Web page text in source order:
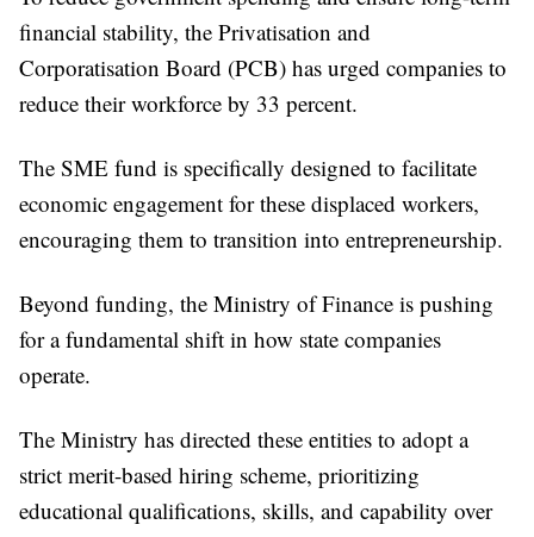
financial stability, the Privatisation and
Corporatisation Board (PCB) has urged companies to
reduce their workforce by 33 percent.
The SME fund is specifically designed to facilitate
economic engagement for these displaced workers,
encouraging them to transition into entrepreneurship.
Beyond funding, the Ministry of Finance is pushing
for a fundamental shift in how state companies
operate.
The Ministry has directed these entities to adopt a
strict merit-based hiring scheme, prioritizing
educational qualifications, skills, and capability over